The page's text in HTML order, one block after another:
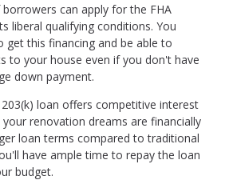
can apply for the FHA
liberal qualifying conditions. You
get this financing and be able to
to your house even if you don't have
down payment.
loan offers competitive interest
renovation dreams are financially
loan terms compared to traditional
have ample time to repay the loan
budget.